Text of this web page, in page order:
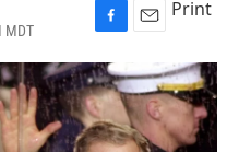
MDT
F
a
c
e
b
o
E
a
i
l
Print